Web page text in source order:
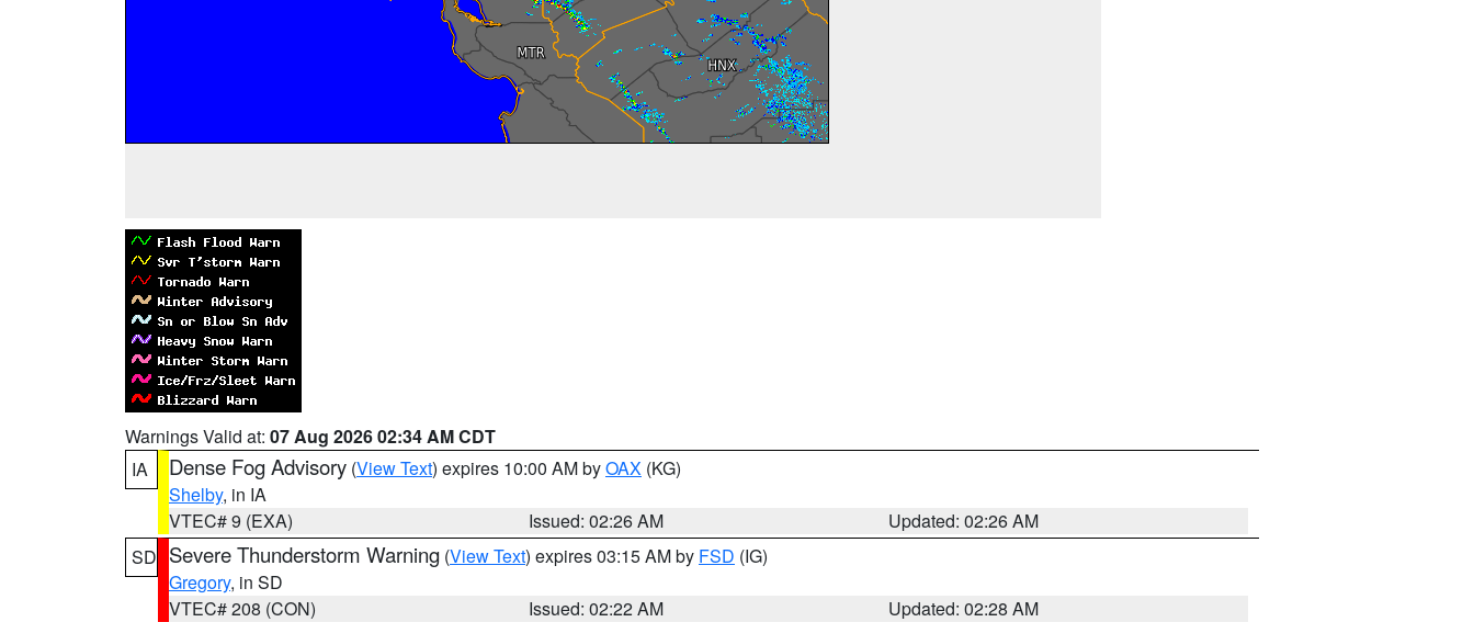
Warnings Valid at: 07 Aug 2026 02:34 AM CDT
IA
Dense Fog Advisory (View Text) expires 10:00 AM byOAX (KG)
Shelby, in IA
VTEC# 9 (EXA)
Issued: 02:26 AM
Updated: 02:26 AM
SD Severe Thunderstorm Warning (View Text) expires 03:15 AM by FSD (IG)
Gregory, in SD
VTEC# 208 (CON)
Issued: 02:22 AM
Updated: 02:28 AM